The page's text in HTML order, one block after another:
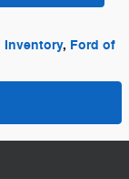
Inventory, Ford of